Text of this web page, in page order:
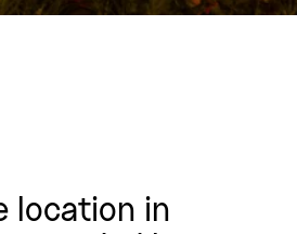
location in